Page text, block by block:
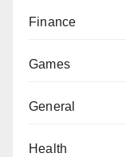
Finance
Games
General
Health